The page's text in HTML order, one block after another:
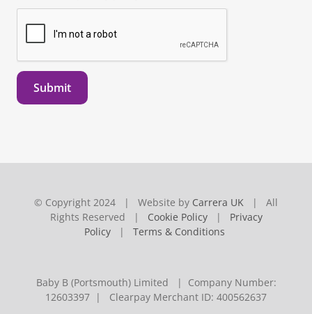
Submit
© Copyright 2024 | Website by Carrera UK | All
Rights Reserved | Cookie Policy| Privacy
Policy | Terms & Conditions
Baby B (Portsmouth) Limited | Company Number:
12603397 | Clearpay Merchant ID: 400562637